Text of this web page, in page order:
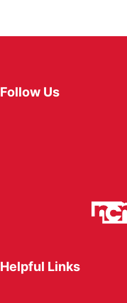
Follow Us
Helpful Links